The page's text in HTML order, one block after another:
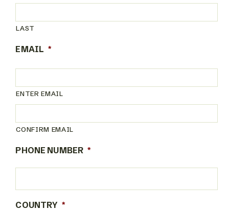
LAST
EMAIL *
ENTER EMAIL
CONFIRM EMAIL
PHONE NUMBER *
COUNTRY *